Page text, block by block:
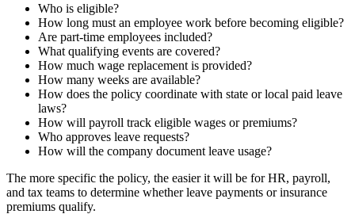
Who is eligible?
How long must an employee work before becoming eligible?
Are part-time employees included?
What qualifying events are covered?
How much wage replacement is provided?
How many weeks are available?
How does the policy coordinate with state or local paid leave
laws?
How will payroll track eligible wages or premiums?
Who approves leave requests?
How will the company document leave usage?
The more specific the policy, the easier it will be for HR, payroll,
and tax teams to determine whether leave payments or insurance
premiums qualify.